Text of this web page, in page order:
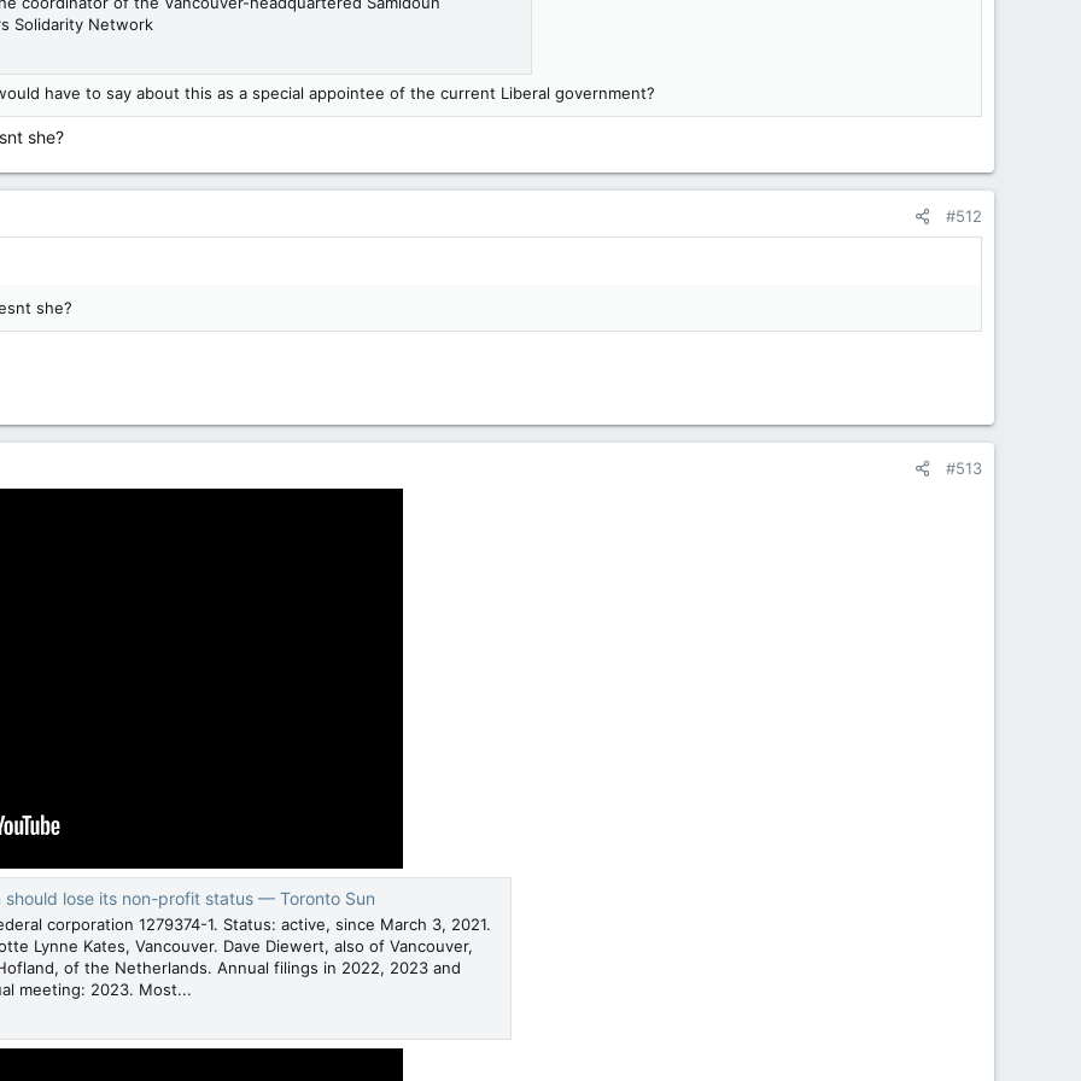
Solidarity Network
have to say about this as a special appointee of the current Liberal government?
she?
#512
she?
#513
should lose its non-profit status — Toronto Sun
corporation 1279374-1. Status: active, since March 3, 2021.
Lynne Kates, Vancouver. Dave Diewert, also of Vancouver,
of the Netherlands. Annual filings in 2022, 2023 and
meeting: 2023. Most...